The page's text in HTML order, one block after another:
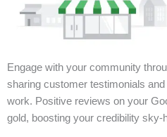
Engage with your community
sharing customer testimonials
work. Positive reviews on your
gold, boosting your credibility sky-